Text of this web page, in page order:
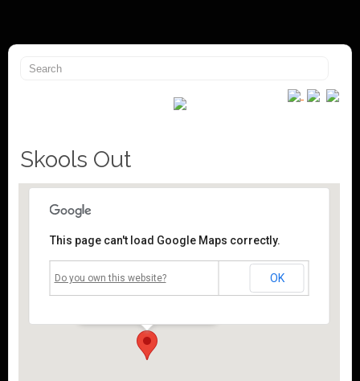
Skools Out
Mossley Community Centre
This page can't load Google Maps correctly.
Do you own this website? OK